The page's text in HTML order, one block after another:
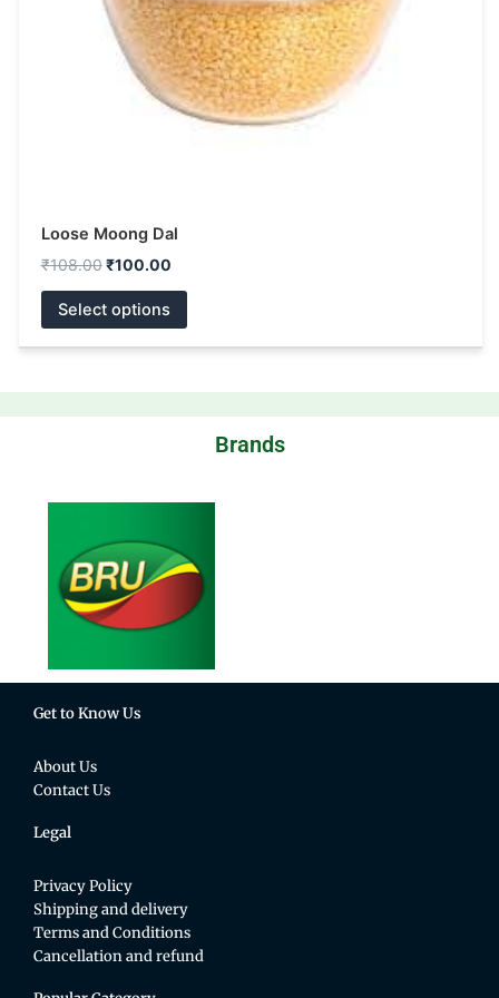
Loose Moong Dal
₹108.00 ₹100.00
Select options
be
chosen
on
the
product
Brands
Get to Know Us
About Us
Contact Us
Legal
Privacy Policy
Shipping and delivery
Terms and Conditions
Cancellation and refund